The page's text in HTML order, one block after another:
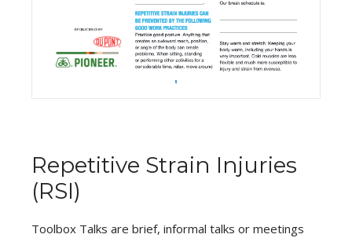
Repetitive Strain Injuries
(RSI)
Toolbox Talks are brief, informal talks or meetings